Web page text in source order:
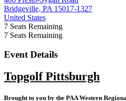
Bridgeville, PA 15017-1327
United States
7 Seats Remaining
7 Seats Remaining
Event Details
Topgolf Pittsburgh
Brought to you by the PAA Western